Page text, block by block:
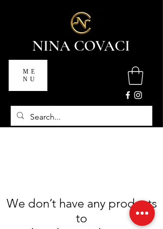
NINA COVACI
ME
NU
We don’t have any products
to